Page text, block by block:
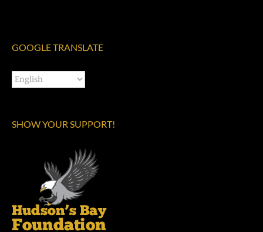
GOOGLE TRANSLATE
SHOW YOUR SUPPORT!